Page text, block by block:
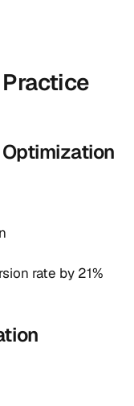
rate by 21%